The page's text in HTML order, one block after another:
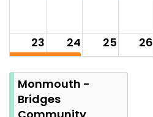
23 24 25 26
RESERVED
30
Summer
Monmouth -
Bridges